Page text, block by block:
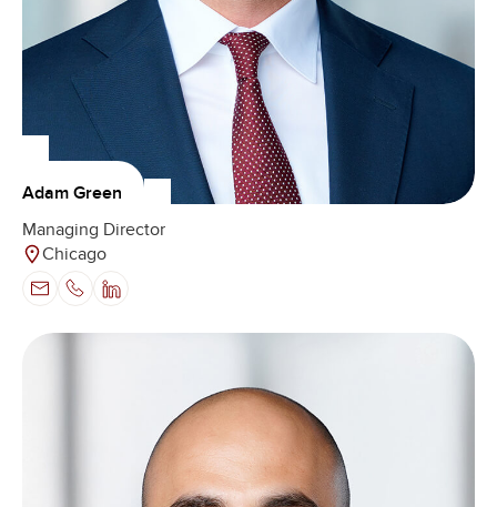
Adam Green
Managing Director
Chicago